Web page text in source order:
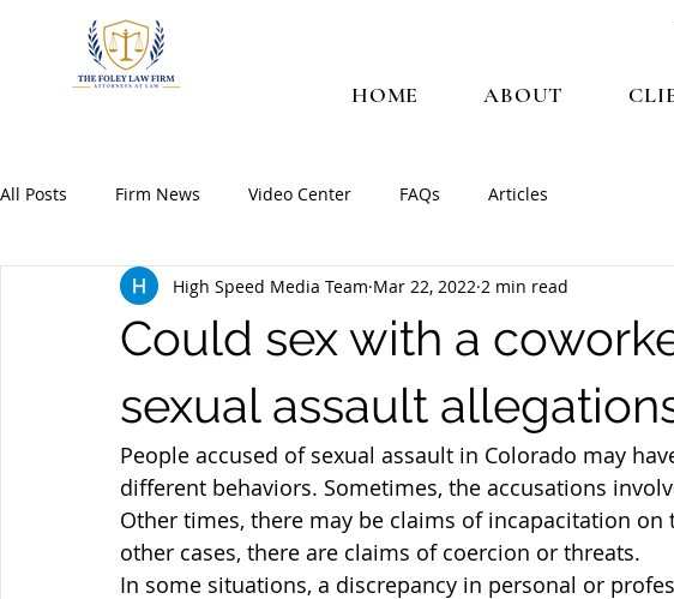
HOME ABOUT
All Posts Firm News Video Center FAQs Articles
Could sex with a
sexual assault
High Speed Media Team Mar 22, 2022 2 min read
People accused of sexual assault in Colorado may
different behaviors. Sometimes, the accusations
Other times, there may be claims of incapacitation
other cases, there are claims of coercion or threats.
In some situations, a discrepancy in personal or